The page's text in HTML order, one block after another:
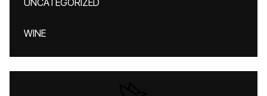
UNCATEGORIZED
WINE